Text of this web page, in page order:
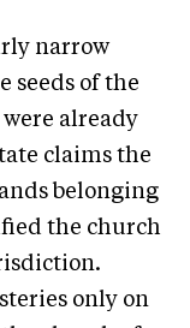
narrow
seeds of the
already
claims the
belonging
the church
only on